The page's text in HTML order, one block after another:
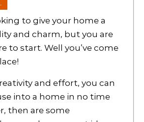
to give your home a
and charm, but you are
to start. Well you’ve come
and effort, you can
into a home in no time
then are some